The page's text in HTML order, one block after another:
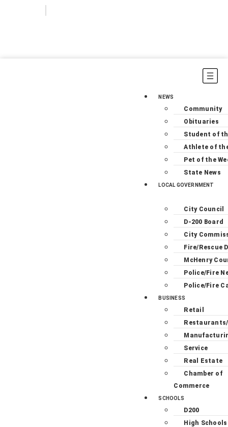
NEWS
Community
Obituaries
Student of
Athlete of
Pet of the
State News
LOCAL GOVERNMENT
City Council
D-200 Board
City
Fire/Rescue
McHenry
Police/Fire
Police/Fire
BUSINESS
Retail
Service
Real Estate
Chamber of
Commerce
SCHOOLS
D200
High Schools